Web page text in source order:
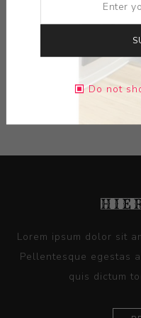
Lorem ipsum dolor sit
Pellentesque egestas
quis dictum
Do not